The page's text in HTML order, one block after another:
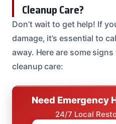
Cleanup Care?
Don’t wait to get help! If
damage, it’s essential to
away. Here are some
cleanup care:
Need Emergency
24/7 Local